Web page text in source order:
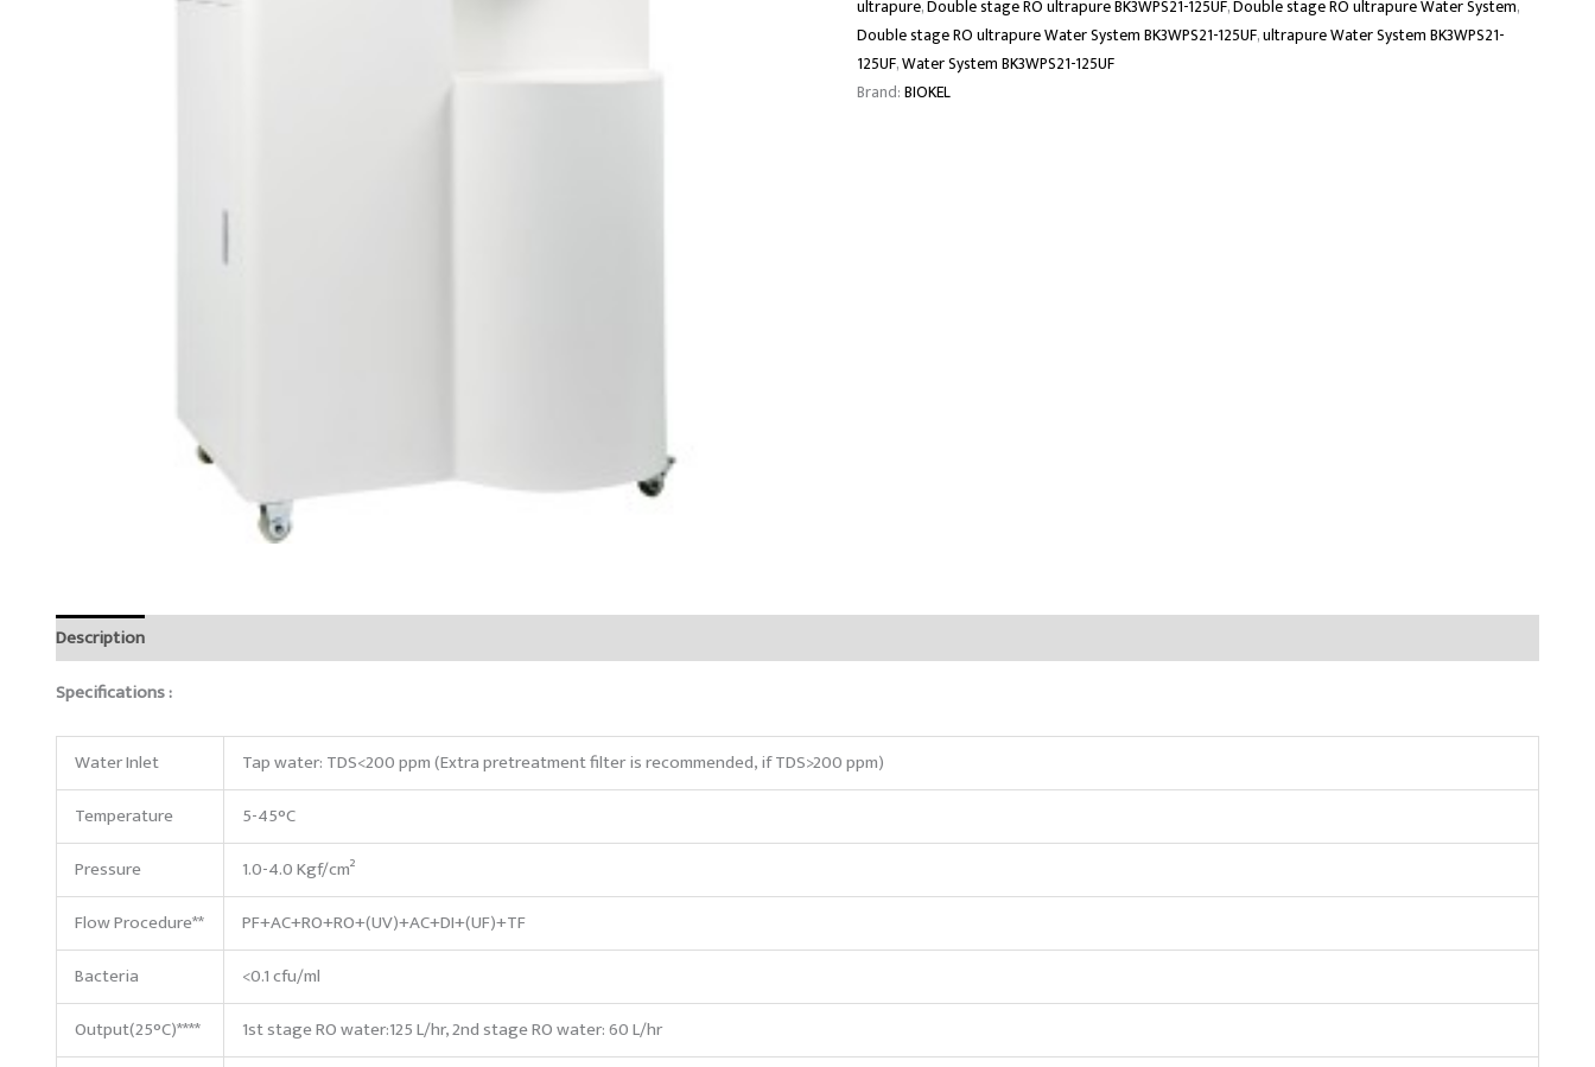
ultrapure,Double stage RO ultrapure BK3WPS21-125UF,Double stage RO ultrapure Water System,
Double stage RO ultrapure Water System BK3WPS21-125UF,ultrapure Water System BK3WPS21-
125UF,Water System BK3WPS21-125UF
Brand:BIOKEL
Description
Specifications :
Water Inlet
Tap water: TDS<200 ppm (Extra pretreatment filter is recommended, if TDS>200 ppm)
Temperature
5-45°C
Pressure
1.0-4.0 Kgf/cm²
Flow Procedure**
PF+AC+RO+RO+(UV)+AC+DI+(UF)+TF
Bacteria
<0.1 cfu/ml
Output(25°C)****
1st stage RO water:125 L/hr, 2nd stage RO water: 60 L/hr